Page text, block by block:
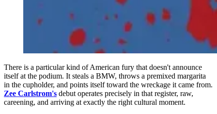
There is a particular kind of American fury that doesn't announce
itself at the podium. It steals a BMW, throws a premixed margarita
in the cupholder, and points itself toward the wreckage it came from.
Zee Carlstrom's debut operates precisely in that register, raw,
careening, and arriving at exactly the right cultural moment.